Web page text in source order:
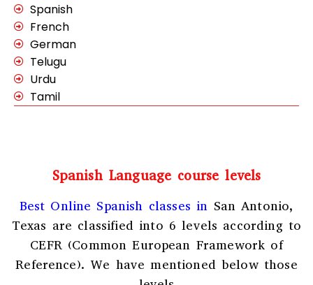
Spanish
French
German
Telugu
Urdu
Tamil
Spanish Language course levels
Best Online Spanish classes in San Antonio,
Texas are classified into 6 levels according to
CEFR (Common European Framework of
Reference). We have mentioned below those